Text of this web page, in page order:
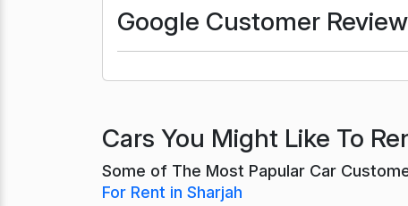
Google Customer
Cars You Might Like To
Some of The Most Papular Car
For Rent in Sharjah